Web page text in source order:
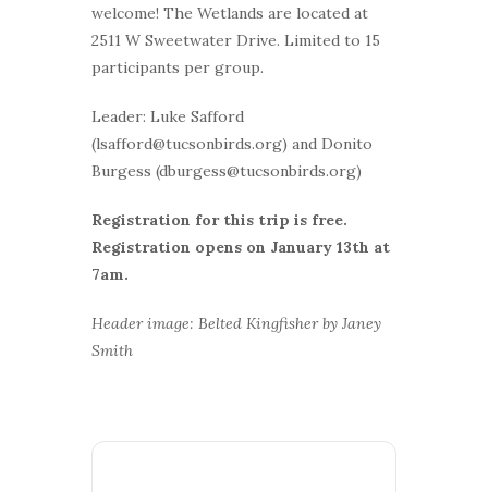
welcome! The Wetlands are located at
2511 W Sweetwater Drive. Limited to 15
participants per group.
Leader: Luke Safford
(lsafford@tucsonbirds.org) and Donito
Burgess (dburgess@tucsonbirds.org)
Registration for this trip is free.
Registration opens on January 13th at
7am.
Header image: Belted Kingfisher by Janey
Smith